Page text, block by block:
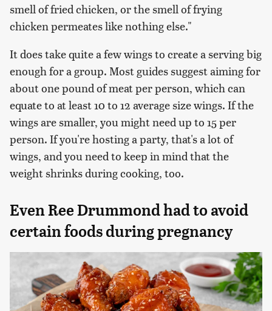
smell of fried chicken, or the smell of frying
chicken permeates like nothing else."
It does take quite a few wings to create a serving big
enough for a group. Most guides suggest aiming for
about one pound of meat per person, which can
equate to at least 10 to 12 average size wings. If the
wings are smaller, you might need up to 15 per
person. If you're hosting a party, that's a lot of
wings, and you need to keep in mind that the
weight shrinks during cooking, too.
Even Ree Drummond had to avoid
certain foods during pregnancy